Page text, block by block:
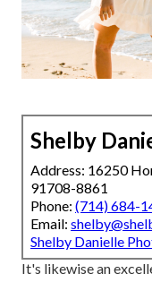
Shelby
Address: 16250
91708-8861
Phone: (714) 684-
Email:
Shelby Danielle
It's likewise an